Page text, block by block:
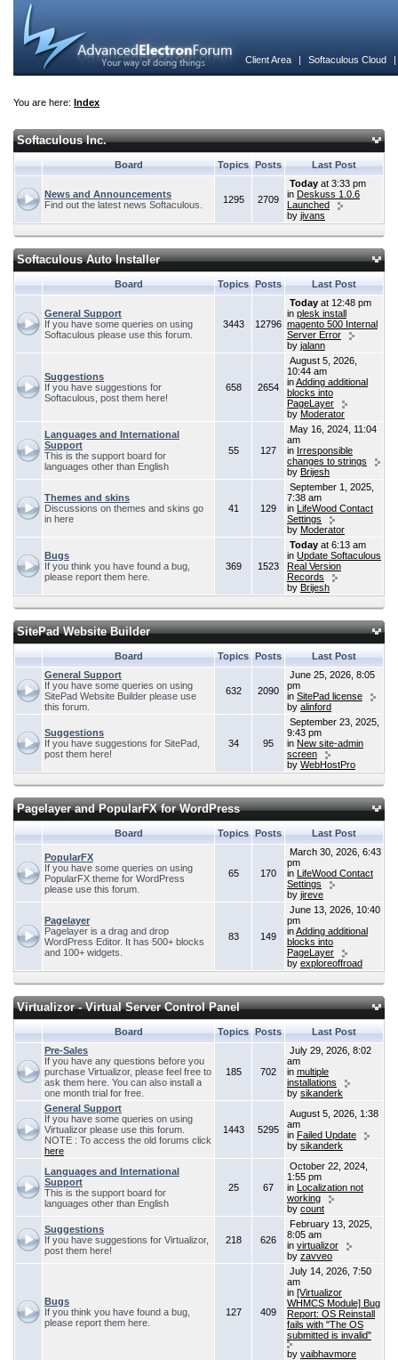
Client Area | Softaculous Cloud
You are here: Index
Softaculous Inc.
Board Topics Posts Last Post
News and Announcements
Find out the latest news Softaculous.
1295 2709
Today at 3:33 pm
in Deskuss 1.0.6
Launched
by jivans
Softaculous Auto Installer
Board Topics Posts Last Post
General Support
If you have some queries on using
Softaculous please use this forum.
3443 12796
Today at 12:48 pm
in plesk install
magento 500 Internal
Server Error
by jalann
Suggestions
If you have suggestions for
Softaculous, post them here!
658 2654
August 5, 2026,
10:44 am
inAdding additional
blocks into
PageLayer
by Moderator
Languages and International
Support
This is the support board for
languages other than English
55 127
May 16, 2024, 11:04
am
in Irresponsible
changes to strings
by Brijesh
Themes and skins
Discussions on themes and skins go
in here
41 129
September 1, 2025,
7:38 am
in LifeWood Contact
Settings
by Moderator
Bugs
If you think you have found a bug,
please report them here.
369 1523
Today at 6:13 am
in Update Softaculous
Real Version
Records
by Brijesh
SitePad Website Builder
Board Topics Posts
Last Post
General Support
If you have some queries on using
SitePad Website Builder please use
this forum.
632 2090
June 25, 2026, 8:05
pm
in SitePad license
by alinford
Suggestions
If you have suggestions for SitePad,
post them here!
34 95
September 23, 2025,
9:43 pm
in New site-admin
screen
by WebHostPro
Pagelayer and PopularFX for WordPress
Board Topics Posts Last Post
PopularFX
If you have some queries on using
PopularFX theme for WordPress
please use this forum.
65 170
March 30, 2026, 6:43
pm
in LifeWood Contact
Settings
by jireve
Pagelayer
Pagelayer is a drag and drop
WordPress Editor. It has 500+ blocks
and 100+ widgets.
83 149
June 13, 2026, 10:40
pm
inAdding additional
blocks into
PageLayer
by exploreoffroad
Virtualizor - Virtual Server Control Panel
Board Topics Posts
Last Post
Pre-Sales
If you have any questions before you
purchase Virtualizor, please feel free to
ask them here. You can also install a
one month trial for free.
185 702
July 29, 2026, 8:02
am
in multiple
installations
by sikanderk
General Support
If you have some queries on using
Virtualizor please use this forum.
NOTE : To access the old forums click
here
1443 5295
August 5, 2026, 1:38
am
in Failed Update
by sikanderk
Languages and International
Support
This is the support board for
languages other than English
25 67
October 22, 2024,
1:55 pm
in Localization not
working
by count
Suggestions
If you have suggestions for Virtualizor,
post them here!
218 626
February 13, 2025,
8:05 am
in virtualizor
by zavveo
Bugs
If you think you have found a bug,
please report them here.
127 409
July 14, 2026, 7:50
am
in [Virtualizor
WHMCS Module] Bug
Report: OS Reinstall
fails with "The OS
submitted is invalid"
by vaibhavmore